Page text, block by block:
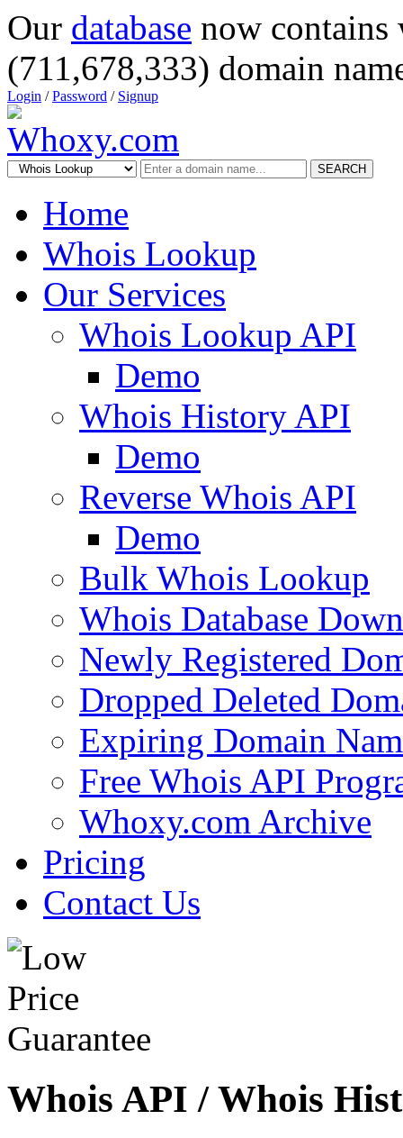
Our database now
(711,678,333) domain
Login /Password / Signup
SEARCH
Home
Whois Lookup
Our Services
Whois Lookup API
Demo
Whois History API
Demo
Reverse Whois API
Demo
Bulk Whois Lookup
Whois Database
Newly Registered
Dropped Deleted
Expiring Domain
Free Whois API
Whoxy.com Archive
Pricing
Contact Us
Whois API / Whois